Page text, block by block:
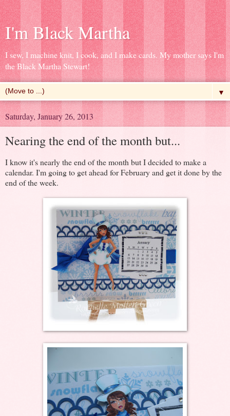
I'm Black Martha
I sew, I machine knit, I cook, and I make cards. My mother says I'm
the Black Martha Stewart!
▼
Saturday, January 26, 2013
Nearing the end of the month but...
I know it's nearly the end of the month but I decided to make a
calendar. I'm going to get ahead for February and get it done by the
end of the week.